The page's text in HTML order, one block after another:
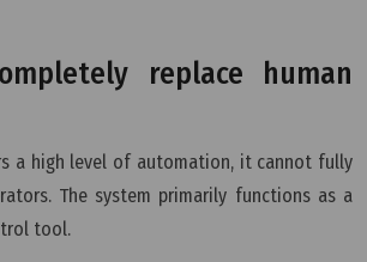
replace human
a high level of automation, it cannot fully
The system primarily functions as a
tool.